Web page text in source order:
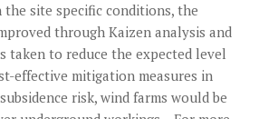
the site specific conditions, the
through Kaizen analysis and
taken to reduce the expected level
effective mitigation measures in
risk, wind farms would be